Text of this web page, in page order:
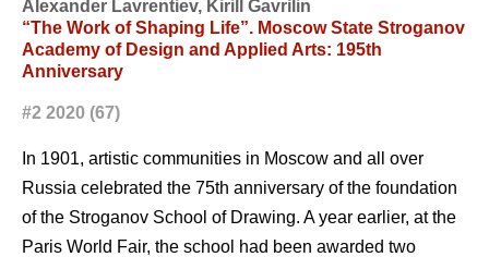
Alexander Lavrentiev, Kirill Gavrilin
“The Work of Shaping Life”. Moscow State Stroganov
Academy of Design and Applied Arts: 195th
Anniversary
#2 2020 (67)
In 1901, artistic communities in Moscow and all over
Russia celebrated the 75th anniversary of the foundation
of the Stroganov School of Drawing. A year earlier, at the
Paris World Fair, the school had been awarded two